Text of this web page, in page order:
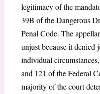
legitimacy of the
39B of the Dangerous
Penal Code. The
unjust because it denied
individual
and 121 of the Federal
majority of the court